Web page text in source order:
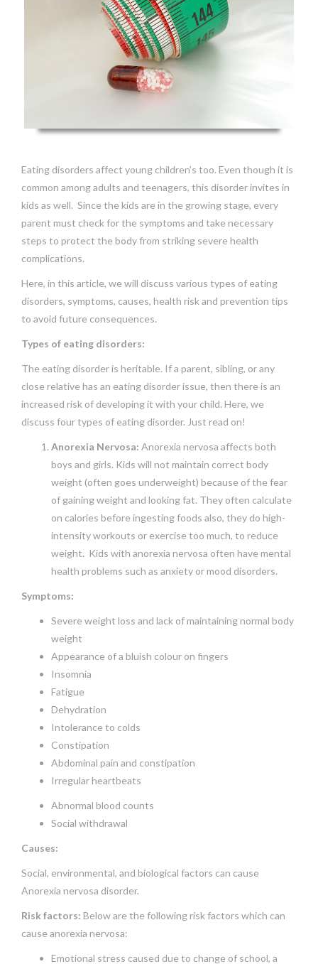
Eating disorders affect young children’s too. Even though it is
common among adults and teenagers, this disorder invites in
kids as well. Since the kids are in the growing stage, every
parent must check for the symptoms and take necessary
steps to protect the body from striking severe health
complications.
Here, in this article, we will discuss various types of eating
disorders, symptoms, causes, health risk and prevention tips
to avoid future consequences.
Types of eating disorders:
The eating disorder is heritable. If a parent, sibling, or any
close relative has an eating disorder issue, then there is an
increased risk of developing it with your child. Here, we
discuss four types of eating disorder. Just read on!
Anorexia Nervosa: Anorexia nervosa affects both
boys and girls. Kids will not maintain correct body
weight (often goes underweight) because of the fear
of gaining weight and looking fat. They often calculate
on calories before ingesting foods also, they do high-
intensity workouts or exercise too much, to reduce
weight. Kids with anorexia nervosa often have mental
health problems such as anxiety or mood disorders.
Symptoms:
Severe weight loss and lack of maintaining normal body
weight
Appearance of a bluish colour on fingers
Insomnia
Fatigue
Dehydration
Intolerance to colds
Constipation
Abdominal pain and constipation
Irregular heartbeats
Abnormal blood counts
Social withdrawal
Causes:
Social, environmental, and biological factors can cause
Anorexia nervosa disorder.
Risk factors: Below are the following risk factors which can
cause anorexia nervosa:
Emotional stress caused due to change of school, a